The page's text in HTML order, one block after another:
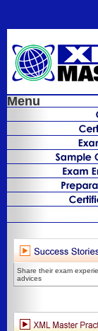
Menu
Share their exam
advices